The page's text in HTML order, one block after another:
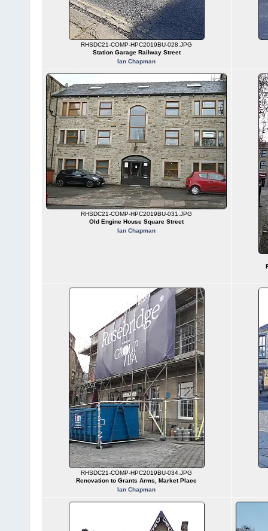
RHSDC21-COMP-HPC2019BU-028.JPG
Station Garage Railway Street
Ian Chapman
RHSDC21-COMP-HPC2019BU-031.JPG
Old Engine House Square Street
Ian Chapman
RHSDC21-COMP-HPC2019BU-034.JPG
Renovation to Grants Arms, Market Place
Ian Chapman